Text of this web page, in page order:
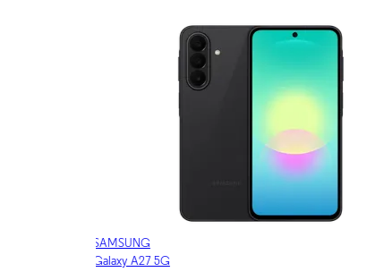
APPLE
iPhone 17 Pro